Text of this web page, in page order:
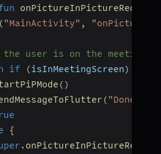
( "MainActivity" ,
user is on the meeting
if (isInMeetingScreen)
( )
( "Done"
{
.